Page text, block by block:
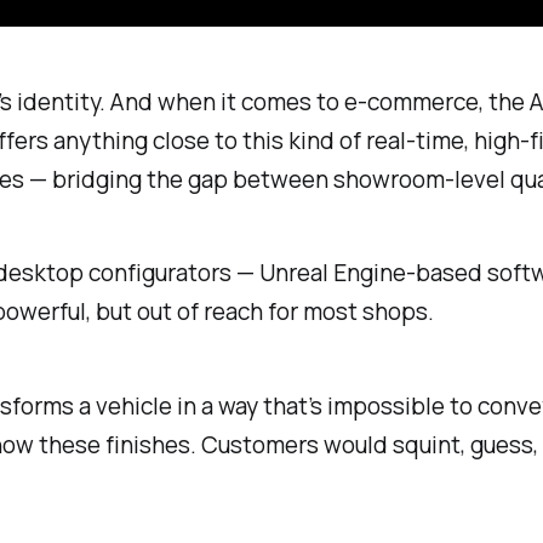
identity. And when it comes to e-commerce, the
anything close to this kind of real-time,
— bridging the gap between showroom-level
configurators — Unreal Engine-based
but out of reach for most shops.
a vehicle in a way that’s impossible to
these finishes. Customers would squint,